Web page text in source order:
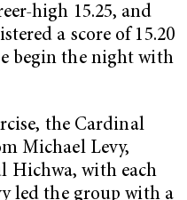
high 15.25, and
a score of 15.20
begin the night with
the Cardinal
Michael Levy,
Hichwa, with each
led the group with a